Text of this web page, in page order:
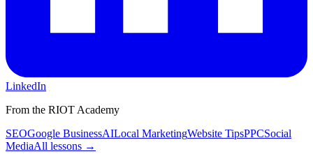
LinkedIn
From the RIOT Academy
SEOGoogle BusinessAILocal MarketingWebsite TipsPPCSocial
MediaAll lessons →